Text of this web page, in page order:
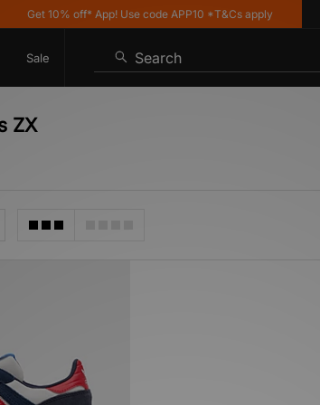
Get 10% off* App! Use code APP10 *T&Cs apply
Sale Search
ZX